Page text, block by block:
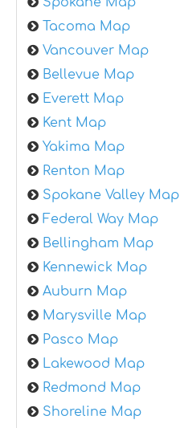
Tacoma Map
Vancouver Map
Bellevue Map
Everett Map
Kent Map
Yakima Map
Renton Map
Spokane Valley Map
Federal Way Map
Bellingham Map
Kennewick Map
Auburn Map
Marysville Map
Pasco Map
Lakewood Map
Redmond Map
Shoreline Map